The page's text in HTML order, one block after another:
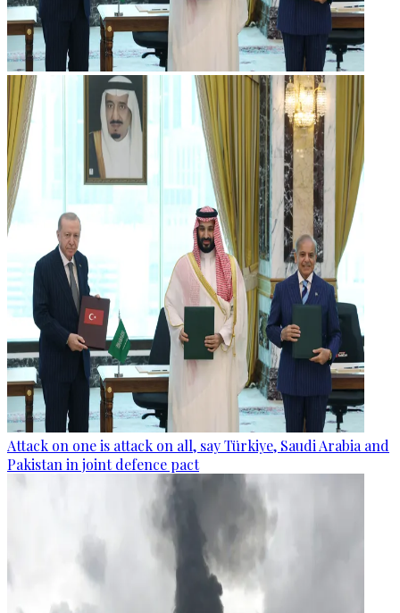
Attack on one is attack on all, say Türkiye, Saudi Arabia and
Pakistan in joint defence pact